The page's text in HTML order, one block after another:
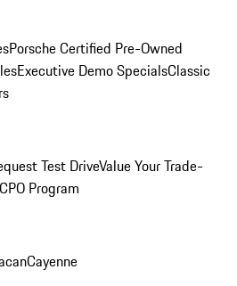
Porsche Certified Pre-Owned
Executive Demo SpecialsClassic
Test DriveValue Your Trade-
Program
Cayenne